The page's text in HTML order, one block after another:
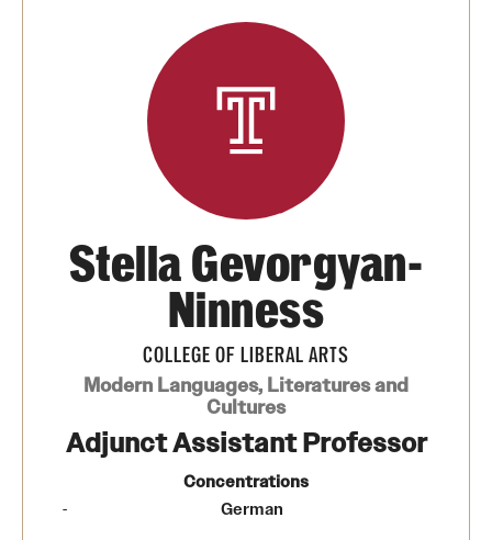
Community Engagement
CLA Translation Institute
Undergraduate Degree Programs
Graduate Degree Programs
Undergraduate Certificates
Stella Gevorgyan-
Ninness
COLLEGE OF LIBERAL ARTS
Modern Languages, Literatures and
Cultures
Adjunct Assistant Professor
Concentrations
German